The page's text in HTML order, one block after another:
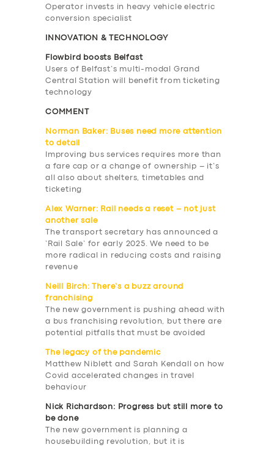
Operator invests in heavy vehicle electric
conversion specialist
INNOVATION & TECHNOLOGY
Flowbird boosts Belfast
Users of Belfast’s multi-modal Grand
Central Station will benefit from ticketing
technology
COMMENT
Norman Baker: Buses need more attention
to detail
Improving bus services requires more than
a fare cap or a change of ownership – it’s
all also about shelters, timetables and
ticketing
Alex Warner: Rail needs a reset – not just
another sale
The transport secretary has announced a
‘Rail Sale’ for early 2025. We need to be
more radical in reducing costs and raising
revenue
Neill Birch: There’s a buzz around
franchising
The new government is pushing ahead with
a bus franchising revolution, but there are
potential pitfalls that must be avoided
The legacy of the pandemic
Matthew Niblett and Sarah Kendall on how
Covid accelerated changes in travel
behaviour
Nick Richardson: Progress but still more to
be done
The new government is planning a
housebuilding revolution, but it is